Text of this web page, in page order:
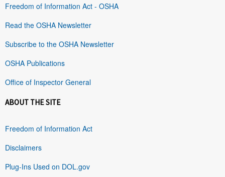
Freedom of Information Act - OSHA
Read the OSHA Newsletter
Subscribe to the OSHA Newsletter
OSHA Publications
Office of Inspector General
ABOUT THE SITE
Freedom of Information Act
Disclaimers
Plug-Ins Used on DOL.gov